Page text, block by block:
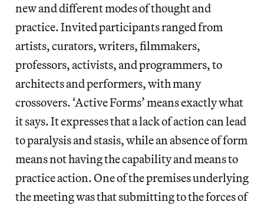
new and different modes of thought and
practice. Invited participants ranged from
artists, curators, writers, filmmakers,
professors, activists, and programmers, to
architects and performers, with many
crossovers. ‘Active Forms’ means exactly what
it says. It expresses that a lack of action can lead
to paralysis and stasis, while an absence of form
means not having the capability and means to
practice action. One of the premises underlying
the meeting was that submitting to the forces of